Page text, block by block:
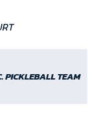
PICKLEBALL TEAM